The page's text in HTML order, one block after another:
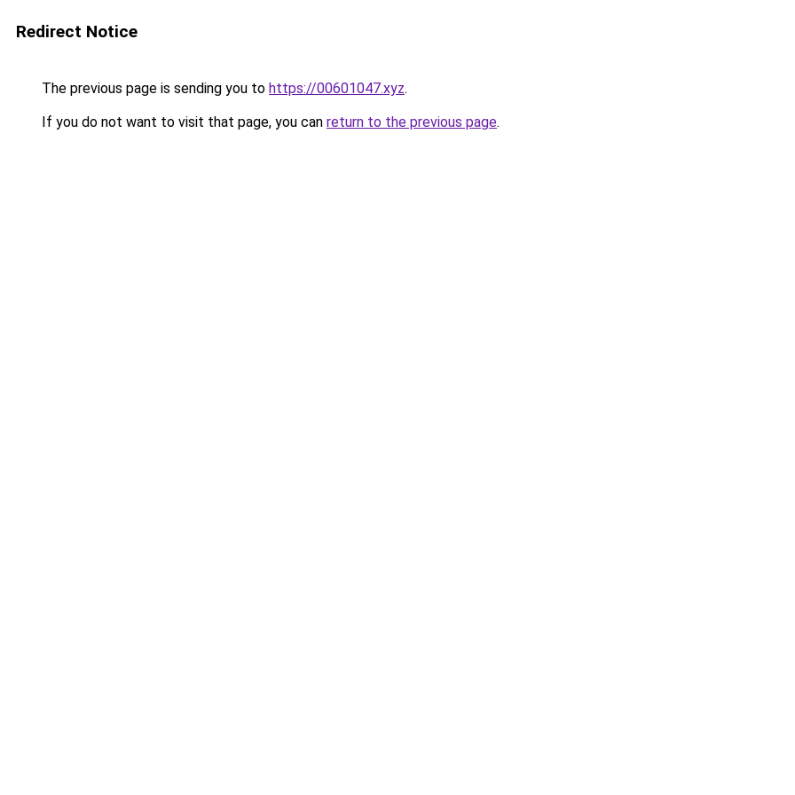
Redirect Notice
The previous page is sending you to https://00601047.xyz.
If you do not want to visit that page, you can return to the previous page.